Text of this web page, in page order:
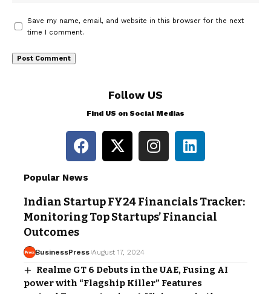
Save my name, email, and website in this browser for the next
time I comment.
Follow US
Find US on Social Medias
Popular News
Indian Startup FY24 Financials Tracker:
Monitoring Top Startups’ Financial
Outcomes
BusinessPress August 17, 2024
Realme GT 6 Debuts in the UAE, Fusing AI
power with “Flagship Killer” Features